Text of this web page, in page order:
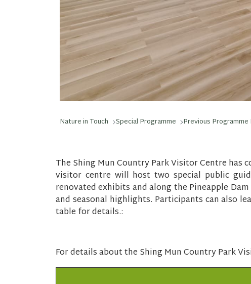
Nature in Touch Special Programme Previous
The Shing Mun Country Park Visitor Centre has
visitor centre will host two special public
renovated exhibits and along the Pineapple
and seasonal highlights. Participants can also
table for details.:
For details about the Shing Mun Country Park